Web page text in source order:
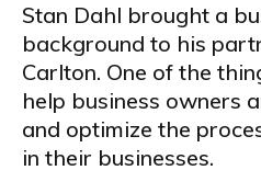
Stan Dahl brought a
background to his
Carlton. One of the
help business owners
and optimize the
in their businesses.